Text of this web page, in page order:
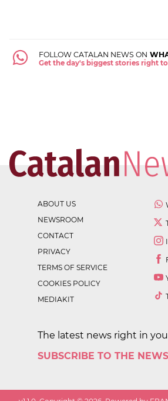
FOLLOW CATALAN NEWS ON
Get the day's biggest stories right
ABOUT US
NEWSROOM
CONTACT
PRIVACY
TERMS OF SERVICE
COOKIES POLICY
MEDIAKIT
The latest news right in
SUBSCRIBE TO THE